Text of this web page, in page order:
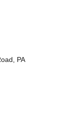
PA